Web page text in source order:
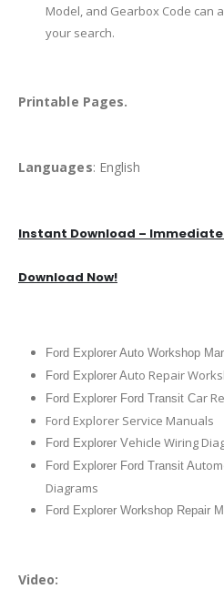
Model, and Gearbox Code can
your search.
Printable Pages.
Languages: English
Instant Download –
Download Now!
Ford Explorer Auto Workshop
Ford Explorer Auto Repair
Ford Explorer Ford Transit Car
Ford Explorer Service Manuals
Ford Explorer Vehicle Wiring
Ford Explorer Ford Transit A
Diagrams
Ford Explorer Workshop Repair
Video: